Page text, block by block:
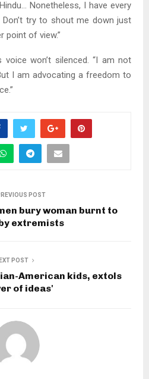
Nonetheless, I have every
try to shout me down just
point of view.”
won’t silenced. “I am not
I am advocating a freedom to
POST
bury woman burnt to
extremists
POST
American kids, extols
of ideas'